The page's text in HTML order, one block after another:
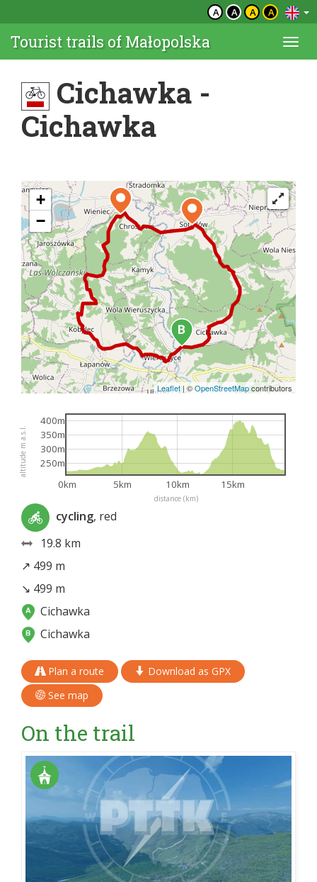
A A A A
Tourist trails of Małopolska
Cichawka -
Cichawka
+
−
Leaflet |©OpenStreetMapcontributors
distance (km)
altitude m a.s.l.
0km 5km 10km 15km
250m
300m
350m
400m
cycling, red
19.8 km
↗ 499 m
↘ 499 m
Cichawka
Cichawka
Plan a route
Download as GPX
See map
On the trail